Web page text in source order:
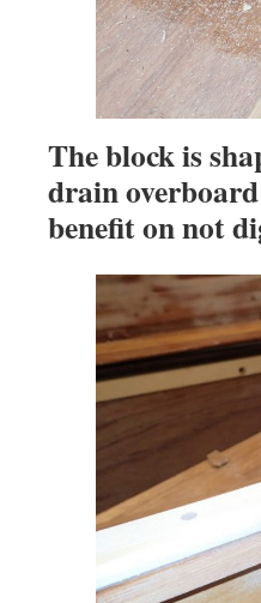
The block is
drain
benefit on not